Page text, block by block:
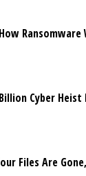
Ransomware
Cyber
Files Are